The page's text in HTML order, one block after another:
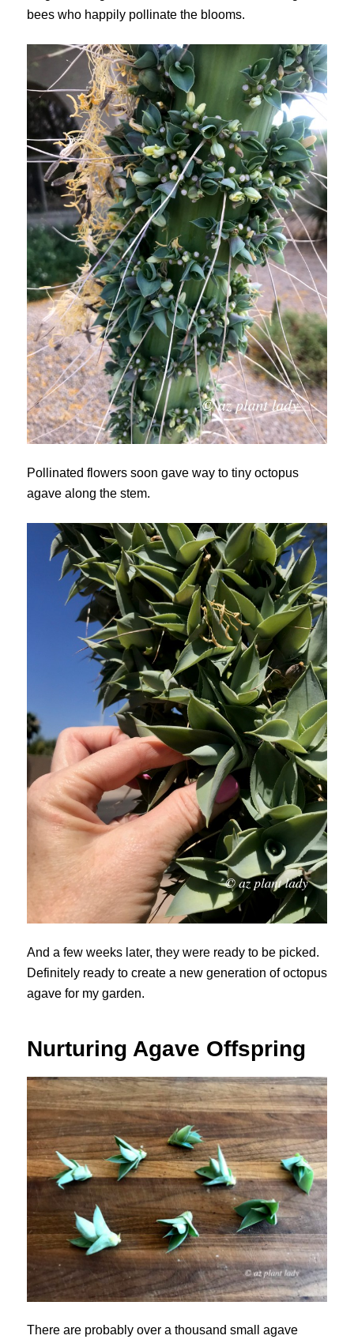
bees who happily pollinate the blooms.
Pollinated flowers soon gave way to tiny octopus
agave along the stem.
And a few weeks later, they were ready to be picked.
Definitely ready to create a new generation of octopus
agave for my garden.
Nurturing Agave Offspring
There are probably over a thousand small agave